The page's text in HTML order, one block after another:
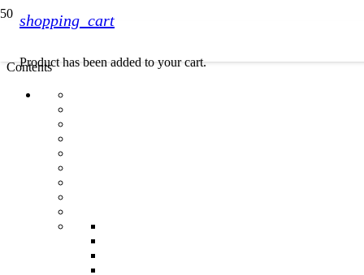
shopping_cart
Producthas been added to your cart.
Contents